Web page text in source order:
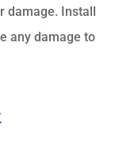
Install
any damage to